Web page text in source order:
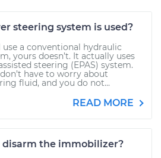
steering system is used?
a conventional hydraulic
yours doesn’t. It actually uses
steering (EPAS) system.
have to worry about
fluid, and you do not...
READ MORE
disarm the immobilizer?